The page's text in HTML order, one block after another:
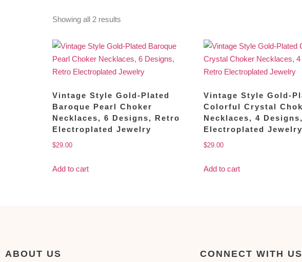
Showing all 2 results
Vintage Style Gold-Plated
Baroque Pearl Choker
Necklaces, 6 Designs, Retro
Electroplated Jewelry
$29.00
Add to cart
Vintage Style Gold-
Colorful Crystal
Necklaces, 4
Electroplated Jewelry
$29.00
Add to cart
ABOUT US CONNECT WITH US